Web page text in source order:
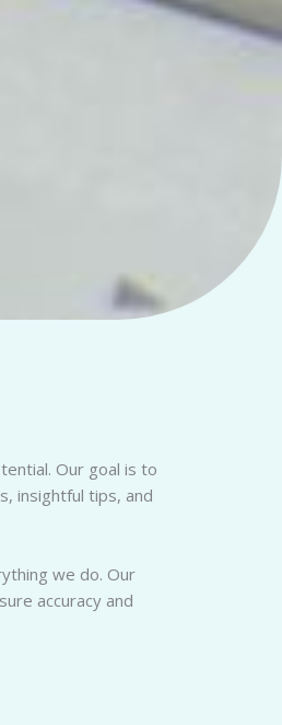
Our goal is to
insightful tips, and
we do. Our
accuracy and